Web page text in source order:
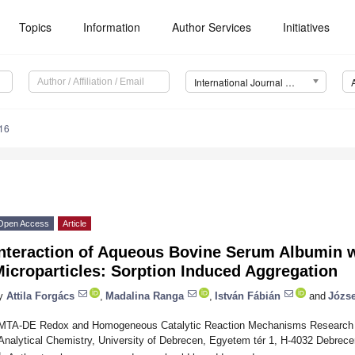
Topics Information Author Services Initiatives
International Journal of Molecular Sciences (IJMS)
Access Article
of Aqueous Bovine Serum Albumin
Sorption Induced Aggregation
Attila Forgács Madalina Ranga István Fábián and
DE Redox and Homogeneous Catalytic Reaction Mechanisms
Chemistry, University of Debrecen, Egyetem tér 1, H-4032